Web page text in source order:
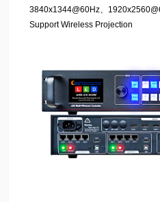
3840x1344@60Hz、
Support Wireless Projection